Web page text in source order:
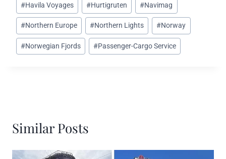
#Havila Voyages #Hurtigruten #Navimag
#Northern Europe #Northern Lights #Norway
#Norwegian Fjords #Passenger-Cargo Service
Similar Posts